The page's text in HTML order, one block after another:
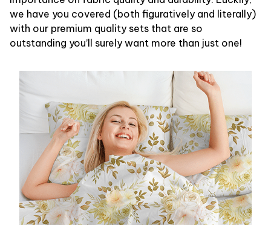
we have you covered (both figuratively and literally)
with our premium quality sets that are so
outstanding you’ll surely want more than just one!